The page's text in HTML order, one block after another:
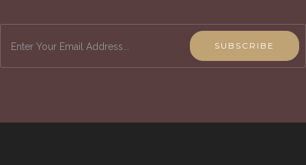
SUBSCRIBE